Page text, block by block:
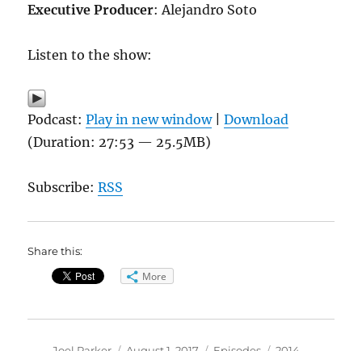
Executive Producer: Alejandro Soto
Listen to the show:
Podcast:Play in new window|Download
(Duration: 27:53 — 25.5MB)
Subscribe:RSS
Share this:
More